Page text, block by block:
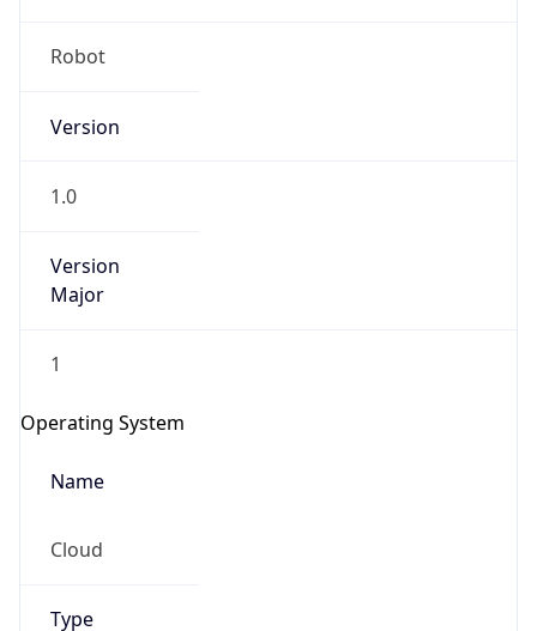
Robot
Version
1.0
Version
Major
1
Operating System
Name
Cloud
Type
go